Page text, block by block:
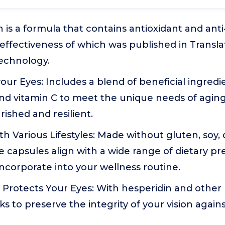
is a formula that contains antioxidant and
of which was published in
Eyes: Includes a blend of beneficial
vitamin C to meet the unique needs of
and resilient.
Various Lifestyles: Made without gluten, soy,
capsules align with a wide range of dietary
into your wellness routine.
Your Eyes: With hesperidin and
to preserve the integrity of your vision